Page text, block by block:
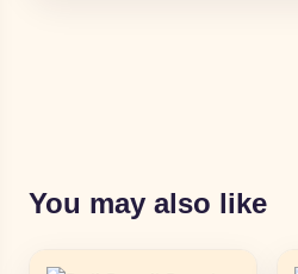
You may also like